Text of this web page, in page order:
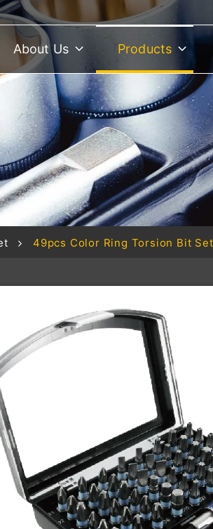
About Us Products
49pcs Color Ring Torsion Bit Set